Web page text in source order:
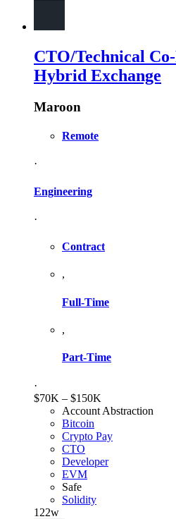
CTO/Technical
Hybrid Exchange
Maroon
Remote
·
Engineering
·
Contract
,
Full-Time
,
Part-Time
·
$70K – $150K
Account Abstraction
Bitcoin
Crypto Pay
CTO
Developer
EVM
Safe
Solidity
122w